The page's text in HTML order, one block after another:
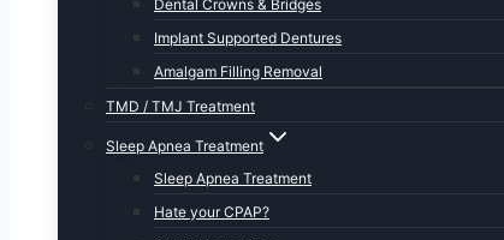
Dental Crowns & Bridges
Implant Supported Dentures
Amalgam Filling Removal
TMD / TMJ Treatment
Sleep Apnea Treatment
Sleep Apnea Treatment
Hate your CPAP?